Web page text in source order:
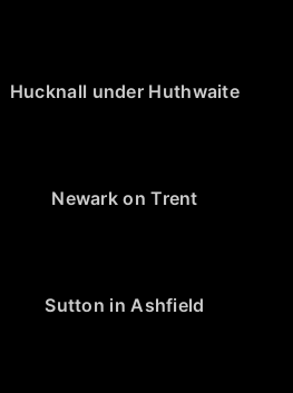
Hucknall under Huthwaite
Newark on Trent
Sutton in Ashfield